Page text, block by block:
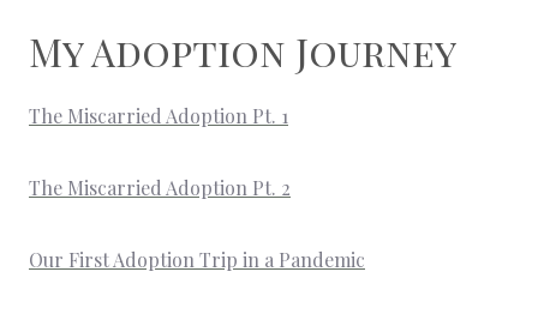
My Adoption Journey
The Miscarried Adoption Pt. 1
The Miscarried Adoption Pt. 2
Our First Adoption Trip in a Pandemic